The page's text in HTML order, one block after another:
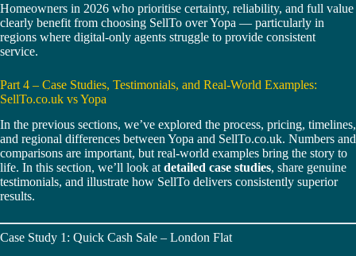
Homeowners in 2026 who prioritise certainty, reliability, and full value
clearly benefit from choosing SellTo over Yopa — particularly in
regions where digital-only agents struggle to provide consistent
service.
Part 4 – Case Studies, Testimonials, and Real-World Examples:
SellTo.co.uk vs Yopa
In the previous sections, we’ve explored the process, pricing, timelines,
and regional differences between Yopa and SellTo.co.uk. Numbers and
comparisons are important, but real-world examples bring the story to
life. In this section, we’ll look atdetailed case studies, share genuine
testimonials, and illustrate how SellTo delivers consistently superior
results.
Case Study 1: Quick Cash Sale – London Flat